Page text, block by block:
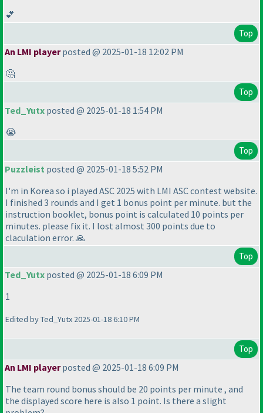
💕
Top
An LMI playerposted @ 2025-01-18 12:02 PM
🤔
Top
Ted_Yutx posted @ 2025-01-18 1:54 PM
😭
Top
Puzzleist posted @ 2025-01-18 5:52 PM
I'm in Korea so i played ASC 2025 with LMI ASC contest website.
I finished 3 rounds and I get 1 bonus point per minute. but the
instruction booklet, bonus point is calculated 10 points per
minutes. please fix it. I lost almost 300 points due to
claculation error. 🙏
Top
Ted_Yutx posted @ 2025-01-18 6:09 PM
1
Edited by Ted_Yutx 2025-01-18 6:10 PM
Top
An LMI playerposted @ 2025-01-18 6:09 PM
The team round bonus should be 20 points per minute , and
the displayed score here is also 1 point. Is there a slight